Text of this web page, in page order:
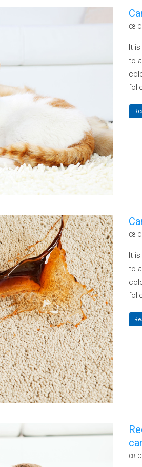
08
It
to
08
It
to
08